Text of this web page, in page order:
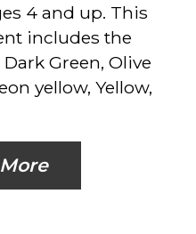
4 and up. This
includes the
Green, Olive
yellow, Yellow,